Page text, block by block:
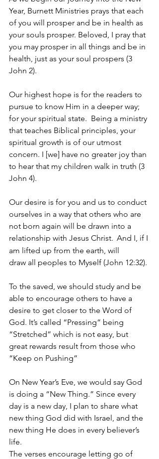
Year, Burnett Ministries prays that each
of you will prosper and be in health as
your souls prosper. Beloved, I pray that
you may prosper in all things and be in
health, just as your soul prospers (3
John 2).
Our highest hope is for the readers to
pursue to know Him in a deeper way;
for your spiritual state.  Being a ministry
that teaches Biblical principles, your
spiritual growth is of our utmost
concern. I [we] have no greater joy than
to hear that my children walk in truth (3
John 4).
Our desire is for you and us to conduct
ourselves in a way that others who are
not born again will be drawn into a
relationship with Jesus Christ. And I, if I
am lifted up from the earth, will
draw all peoples to Myself (John 12:32).
To the saved, we should study and be
able to encourage others to have a
desire to get closer to the Word of
God. It’s called “Pressing” being
“Stretched” which is not easy, but
great rewards result from those who
“Keep on Pushing”
On New Year’s Eve, we would say God
is doing a “New Thing.” Since every
day is a new day, I plan to share what
new thing God did with Israel, and the
new thing He does in every believer’s
life.
The verses encourage letting go of